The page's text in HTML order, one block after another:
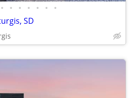
• • • • • • •
SD